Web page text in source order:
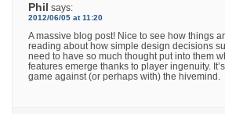
Phil says:
2012/06/05 at 11:20
A massive blog post! Nice to see how things
reading about how simple design decisions
need to have so much thought put into them
features emerge thanks to player ingenuity.
game against (or perhaps with) the hivemind.